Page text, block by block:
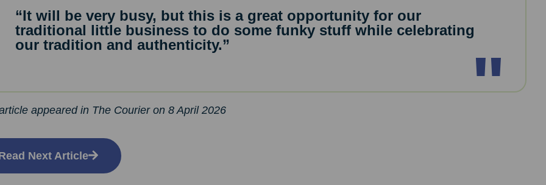
“It will be very busy, but this is a great opportunity for our
traditional little business to do some funky stuff while celebrating
our tradition and authenticity.”
appeared in The Courier on 8 April 2026
Next Article